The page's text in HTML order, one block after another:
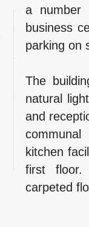
a number
business
parking on
The
natural
and
kitchen
first floor.
carpeted